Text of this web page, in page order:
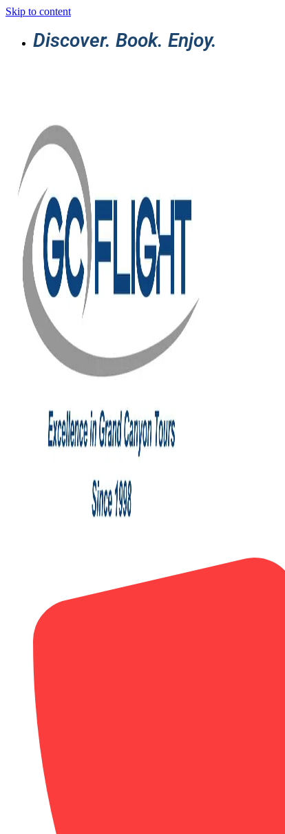
Skip to content
Discover. Book. Enjoy.